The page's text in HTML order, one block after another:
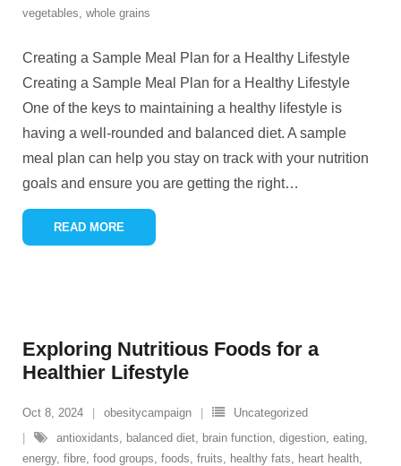
vegetables, whole grains
Creating a Sample Meal Plan for a Healthy Lifestyle
Creating a Sample Meal Plan for a Healthy Lifestyle
One of the keys to maintaining a healthy lifestyle is
having a well-rounded and balanced diet. A sample
meal plan can help you stay on track with your nutrition
goals and ensure you are getting the right…
READ MORE
Exploring Nutritious Foods for a
Healthier Lifestyle
Oct 8, 2024 obesitycampaign
Uncategorized
antioxidants, balanced diet, brain function, digestion, eating,
energy, fibre, food groups, foods, fruits, healthy fats, heart health,